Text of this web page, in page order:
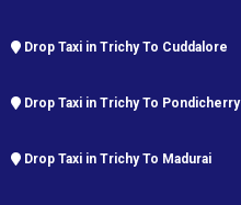
Drop Taxi in Trichy To Cuddalore
Drop Taxi in Trichy To Pondicherry
Drop Taxi in Trichy To Madurai